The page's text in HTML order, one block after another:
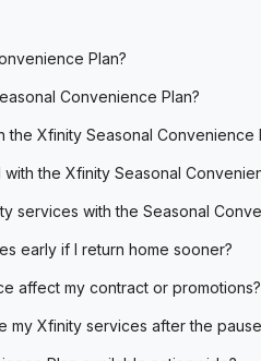
Plan?
Convenience Plan?
the Xfinity Seasonal Convenience
the Xfinity Seasonal
services with the Seasonal
early if I return home sooner?
affect my contract or promotions?
my Xfinity services after the